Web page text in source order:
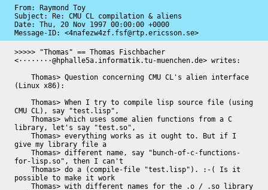
From: Raymond Toy
Subject: Re: CMU CL compilation & aliens
Date: Thu, 20 Nov 1997 00:00:00 +0000
Message-ID: <4nafezw4zf.fsf@rtp.ericsson.se>
>>>>> "Thomas" == Thomas Fischbacher
<········@hphalle5a.informatik.tu-muenchen.de> writes:
(Linux x86):
CMU CL), say "test.lisp",
library, let's say "test.so",
give my library file a
for-lisp.so", then I can't
possible to make it work